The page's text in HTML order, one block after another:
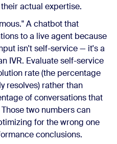
actual expertise.
A chatbot that
to a live agent because
isn't self-service — it's a
IVR. Evaluate self-service
rate (the percentage
resolves) rather than
of conversations that
two numbers can
for the wrong one
conclusions.